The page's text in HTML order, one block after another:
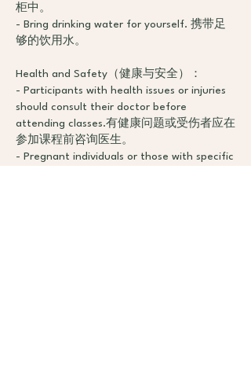
柜中。
- Bring drinking water for yourself. 携带足
够的饮用水。
Health and Safety（健康与安全）：
- Participants with health issues or injuries
should consult their doctor before
attending classes.有健康问题或受伤者应在
参加课程前咨询医生。
- Pregnant individuals or those with specific